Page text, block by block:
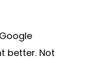
better. Not